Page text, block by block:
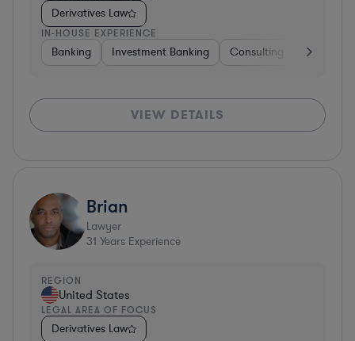
Derivatives Law
IN-HOUSE EXPERIENCE
Banking Investment Banking Consulting
VIEW DETAILS
Brian
Lawyer
31 Years Experience
REGION
United States
LEGAL AREA OF FOCUS
Derivatives Law